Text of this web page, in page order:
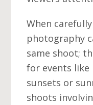
When
photography
same shoot;
for events like
sunsets or
shoots